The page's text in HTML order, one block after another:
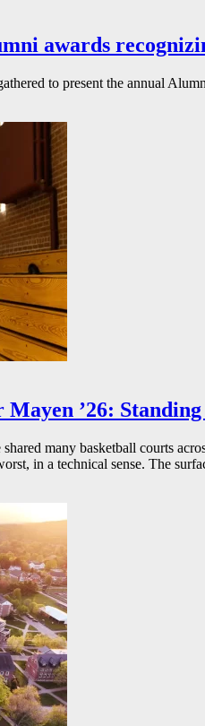
awards
to present the annual
Mayen ’26:
many basketball courts
in a technical sense. The